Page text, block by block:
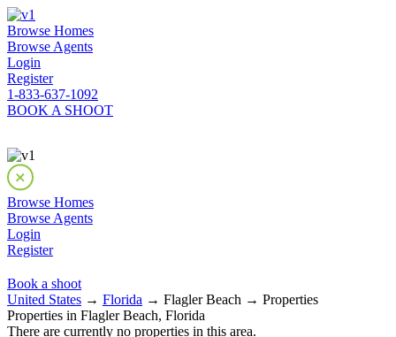
Browse Homes
Browse Agents
Login
Register
1-833-637-1092
BOOK A SHOOT
Browse Homes
Browse Agents
Login
Register
Book a shoot
United States → Florida → Flagler Beach → Properties
Properties in Flagler Beach, Florida
There are currently no properties in this area.